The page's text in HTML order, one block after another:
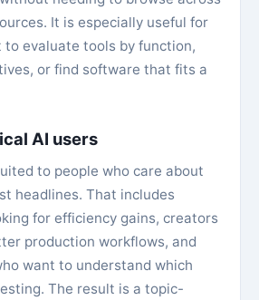
It is especially useful for
to evaluate tools by function,
or find software that fits a
AI users
to people who care about
headlines. That includes
for efficiency gains, creators
production workflows, and
want to understand which
The result is a topic-